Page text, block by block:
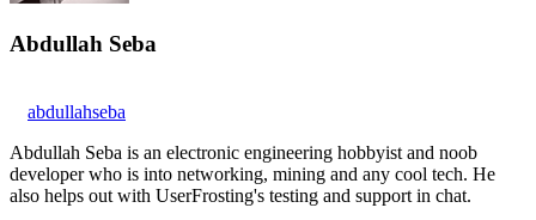
Abdullah Seba
abdullahseba
Abdullah Seba is an electronic engineering hobbyist and noob
developer who is into networking, mining and any cool tech. He
also helps out with UserFrosting's testing and support in chat.